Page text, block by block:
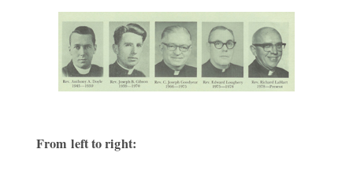
From left to right: